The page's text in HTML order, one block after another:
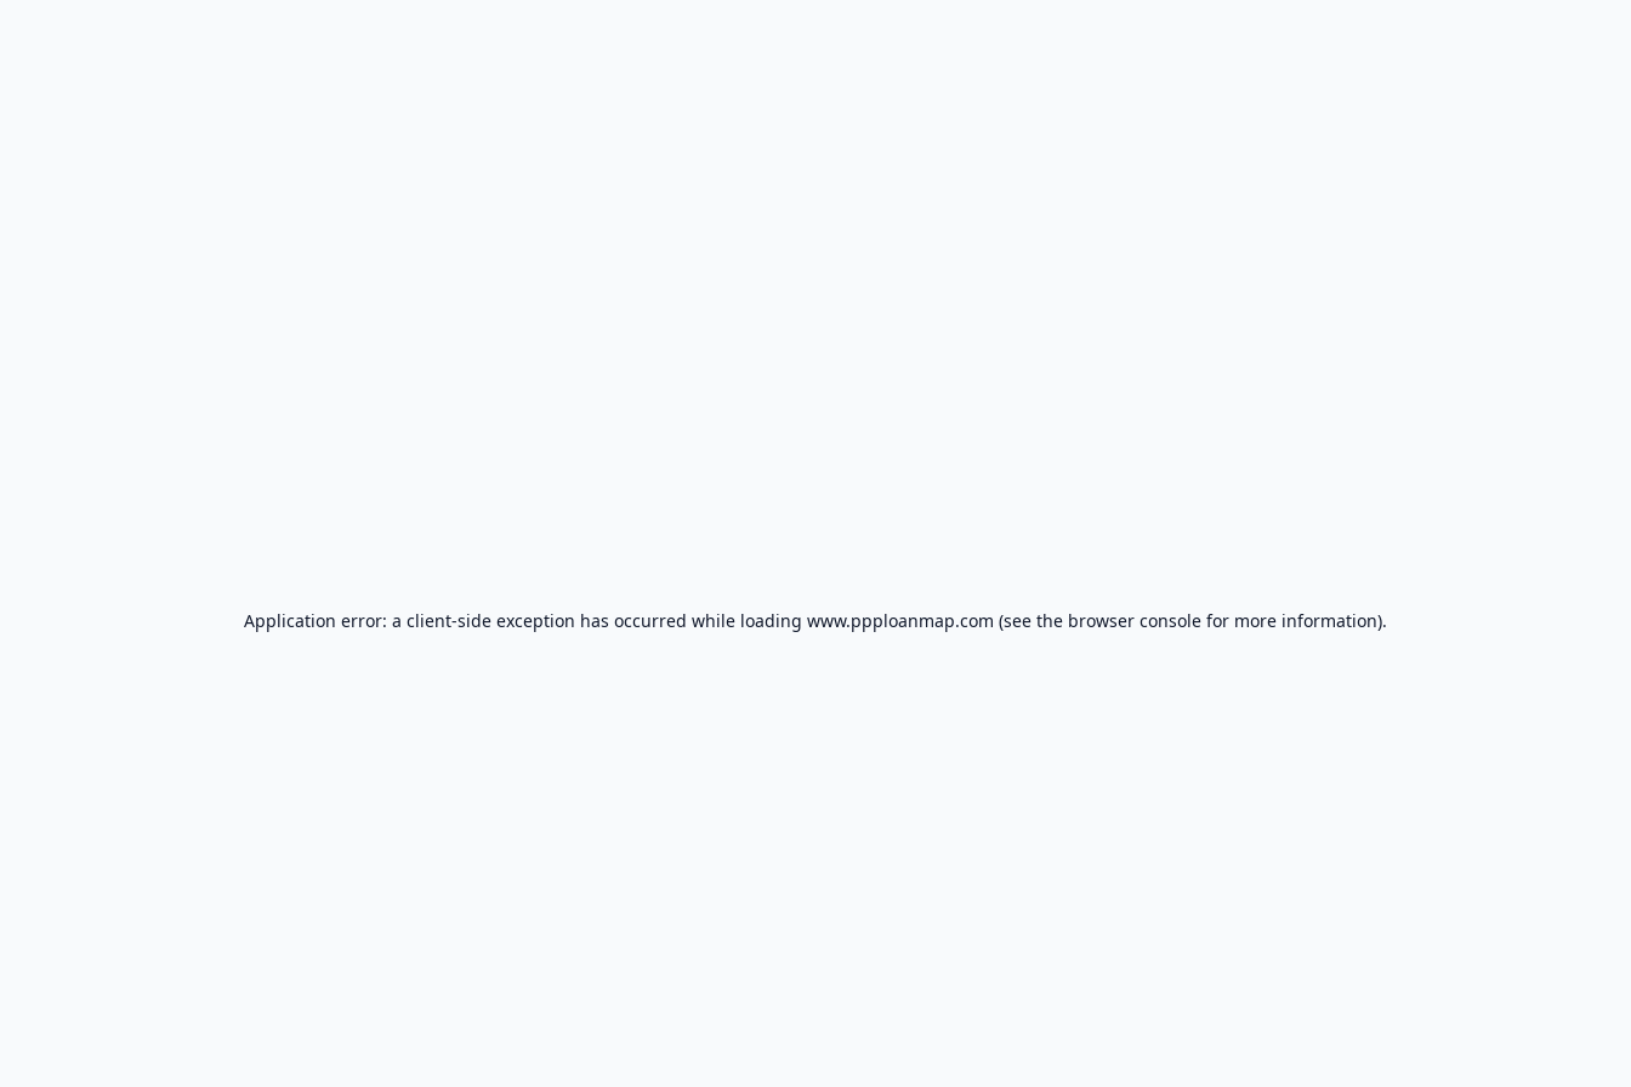
Application error: a client-side exception has occurred while loading www.ppploanmap.com (see the browser console for more information).